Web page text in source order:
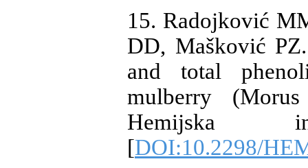
15. Radojković
DD, Mašković
and total
mulberry
Hemijska
[DOI:10.2298/